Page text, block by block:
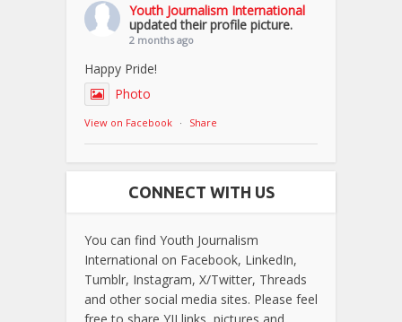
Youth Journalism International
updated their profile picture.
2 months ago
Happy Pride!
Photo
View on Facebook · Share
CONNECT WITH US
You can find Youth Journalism
International on Facebook, LinkedIn,
Tumblr, Instagram, X/Twitter, Threads
and other social media sites. Please feel